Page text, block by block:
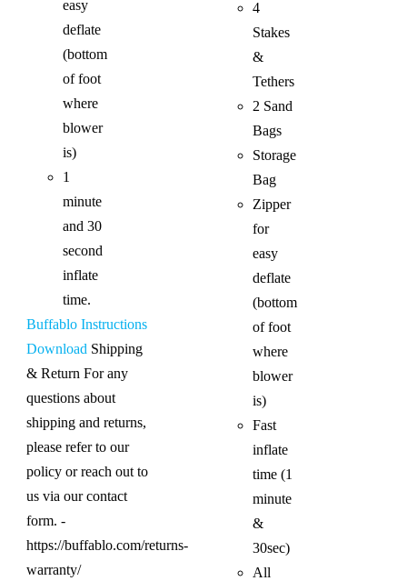
easy
deflate
(bottom
of foot
where
blower
is)
1
minute
and 30
second
inflate
time.
Buffablo Instructions
Download Shipping
& Return For any
questions about
shipping and returns,
please refer to our
policy or reach out to
us via our contact
form. -
https://buffablo.com/returns-
warranty/
4
Stakes
&
Tethers
2 Sand
Bags
Storage
Bag
Zipper
for
easy
deflate
(bottom
of foot
where
blower
is)
Fast
inflate
time (1
minute
&
30sec)
All